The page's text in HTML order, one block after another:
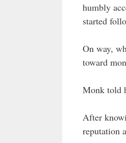
humbly
started
On way,
toward
Monk told
After
reputation